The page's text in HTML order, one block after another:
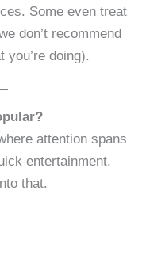
Some even treat
don’t recommend
you’re doing).
attention spans
entertainment.
that.